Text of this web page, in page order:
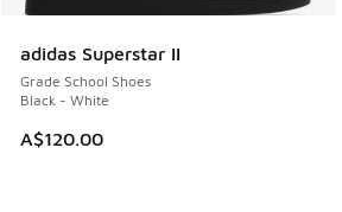
adidas Superstar II
Grade School Shoes
Black - White
A$120.00